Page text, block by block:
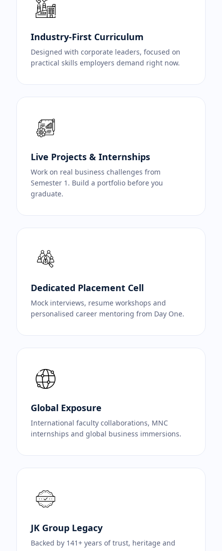
Industry-First Curriculum
Designed with corporate leaders, focused on
practical skills employers demand right now.
Live Projects & Internships
Work on real business challenges from
Semester 1. Build a portfolio before you
graduate.
Dedicated Placement Cell
Mock interviews, resume workshops and
personalised career mentoring from Day One.
Global Exposure
International faculty collaborations, MNC
internships and global business immersions.
JK Group Legacy
Backed by 141+ years of trust, heritage and